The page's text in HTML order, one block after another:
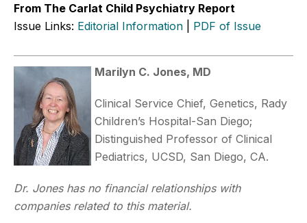
From The Carlat Child Psychiatry Report
Issue Links: Editorial Information PDF of Issue
Marilyn C. Jones, MD
Clinical Service Chief, Genetics, Rady
Children’s Hospital-San Diego;
Distinguished Professor of Clinical
Pediatrics, UCSD, San Diego, CA.
Dr. Jones has no financial relationships with
companies related to this material.